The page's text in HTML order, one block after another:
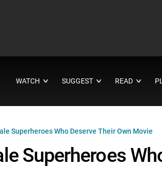
WATCH ∨ SUGGEST ∨ READ ∨
Superheroes Who Deserve Their Own Movie
Superheroes